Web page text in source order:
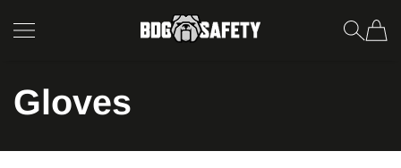
SKIP TO CONTENT BDG Safety
Gloves